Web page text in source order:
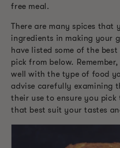
free meal.
There are many spices that
ingredients in making your
have listed some of the
pick from below.
well with the type of food
advise carefully examining
their use to ensure you
that best suit your tastes